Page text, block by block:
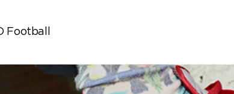
Football